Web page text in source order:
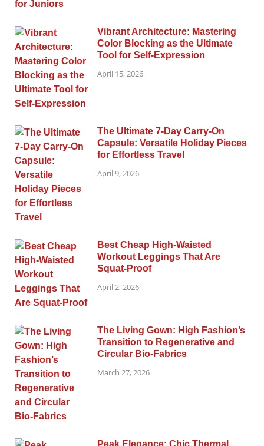
Vibrant Architecture: Mastering
Color Blocking as the Ultimate
Tool for Self-Expression
April 15, 2026
The Ultimate 7-Day Carry-On
Capsule: Versatile Holiday Pieces
for Effortless Travel
April 9, 2026
Best Cheap High-Waisted
Workout Leggings That Are
Squat-Proof
April 2, 2026
The Living Gown: High Fashion’s
Transition to Regenerative and
Circular Bio-Fabrics
March 27, 2026
Peak Elegance: Chic Thermal